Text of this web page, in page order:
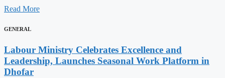
Read More
GENERAL
Labour Ministry Celebrates Excellence and
Leadership, Launches Seasonal Work Platform in
Dhofar